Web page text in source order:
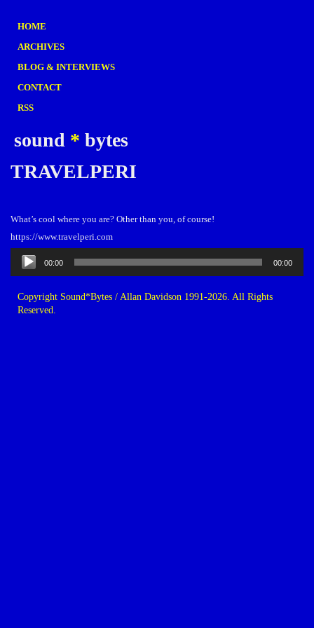
HOME
ARCHIVES
BLOG & INTERVIEWS
CONTACT
RSS
sound * bytes
TRAVELPERI
What’s cool where you are? Other than you, of course!
https://www.travelperi.com
Audio
Player
00:00 00:00
Copyright Sound*Bytes / Allan Davidson 1991-2026. All Rights
Reserved.